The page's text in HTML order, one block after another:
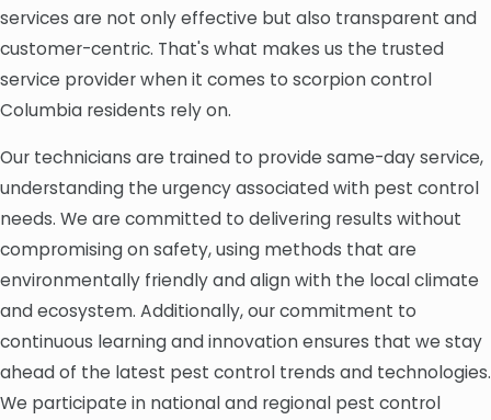
services are not only effective but also transparent and
customer-centric. That's what makes us the trusted
service provider when it comes to scorpion control
Columbia residents rely on.
Our technicians are trained to provide same-day service,
understanding the urgency associated with pest control
needs. We are committed to delivering results without
compromising on safety, using methods that are
environmentally friendly and align with the local climate
and ecosystem. Additionally, our commitment to
continuous learning and innovation ensures that we stay
ahead of the latest pest control trends and technologies.
We participate in national and regional pest control